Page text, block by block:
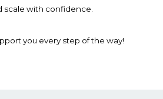
scale with confidence.
you every step of the way!